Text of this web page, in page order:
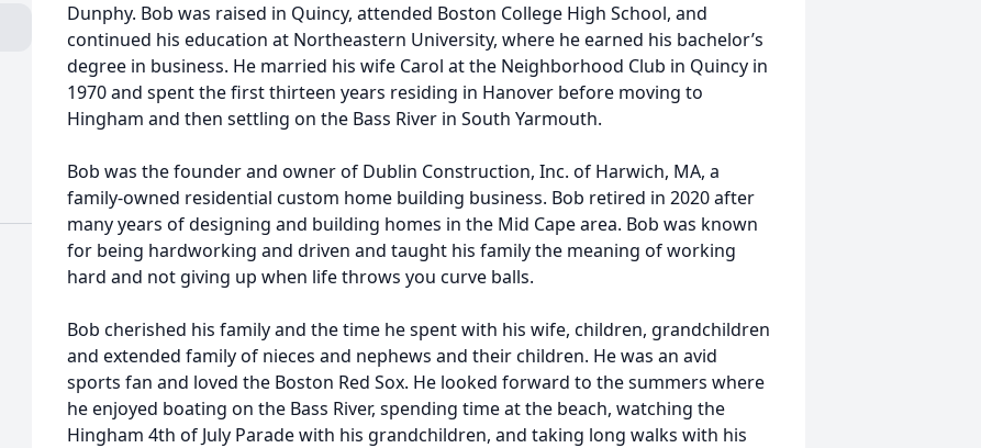
Dunphy. Bob was raised in Quincy, attended Boston College High School, and
continued his education at Northeastern University, where he earned his bachelor’s
degree in business. He married his wife Carol at the Neighborhood Club in Quincy in
1970 and spent the first thirteen years residing in Hanover before moving to
Hingham and then settling on the Bass River in South Yarmouth.
Bob was the founder and owner of Dublin Construction, Inc. of Harwich, MA, a
family-owned residential custom home building business. Bob retired in 2020 after
many years of designing and building homes in the Mid Cape area. Bob was known
for being hardworking and driven and taught his family the meaning of working
hard and not giving up when life throws you curve balls.
Bob cherished his family and the time he spent with his wife, children, grandchildren
and extended family of nieces and nephews and their children. He was an avid
sports fan and loved the Boston Red Sox. He looked forward to the summers where
he enjoyed boating on the Bass River, spending time at the beach, watching the
Hingham 4th of July Parade with his grandchildren, and taking long walks with his